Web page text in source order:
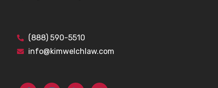
(888) 590-5510
info@kimwelchlaw.com